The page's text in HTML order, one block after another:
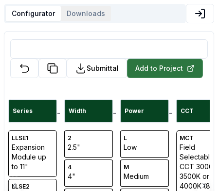
Configurator Downloads
Submittal Add to Project
Series
LLSE1
Expansion
Module up
to 11"
LLSE2
- Width
2
2.5"
4
4"
- Power
L
Low
M
Medium
- CCT
MCT
Field
Selectable
CCT
3500K or
4000K (80